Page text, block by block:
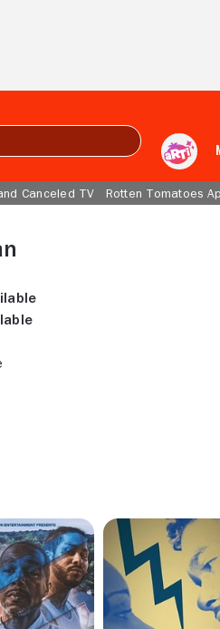
Canceled TV Rotten Tomatoes